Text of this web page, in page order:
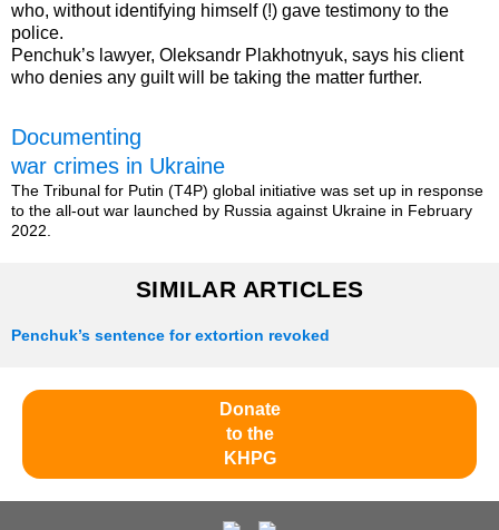
who, without identifying himself (!) gave testimony to the
police.
Penchuk’s lawyer, Oleksandr Plakhotnyuk, says his client
who denies any guilt will be taking the matter further.
Documenting
war crimes in Ukraine
The Tribunal for Putin (T4P) global initiative was set up in response
to the all-out war launched by Russia against Ukraine in February
2022.
SIMILAR ARTICLES
Penchuk’s sentence for extortion revoked
Donate
to the
KHPG